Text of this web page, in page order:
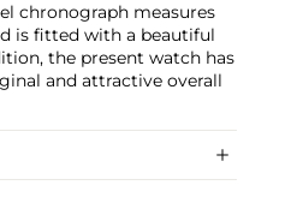
chronograph measures
is fitted with a beautiful
the present watch has
and attractive overall